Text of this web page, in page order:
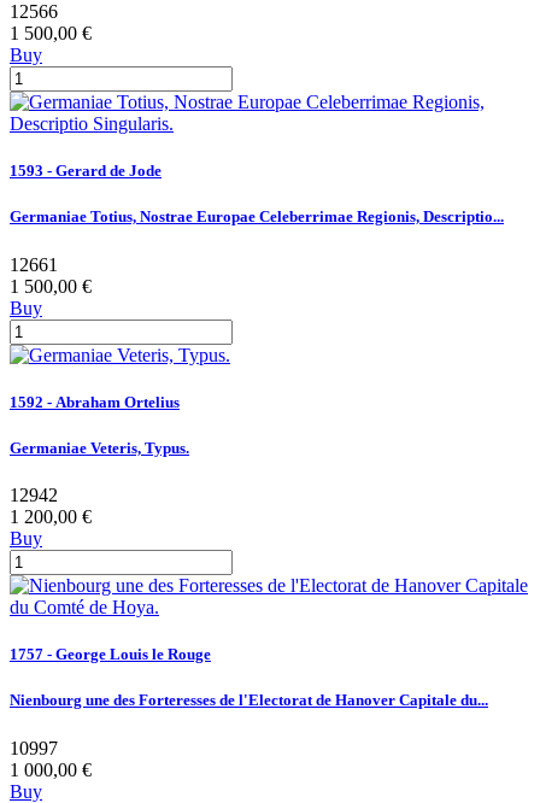
12566
1 500,00 €
Buy
1593 - Gerard de Jode
Germaniae Totius, Nostrae Europae Celeberrimae Regionis, Descriptio...
12661
1 500,00 €
Buy
1592 - Abraham Ortelius
Germaniae Veteris, Typus.
12942
1 200,00 €
Buy
1757 - George Louis le Rouge
Nienbourg une des Forteresses de l'Electorat de Hanover Capitale du...
10997
1 000,00 €
Buy